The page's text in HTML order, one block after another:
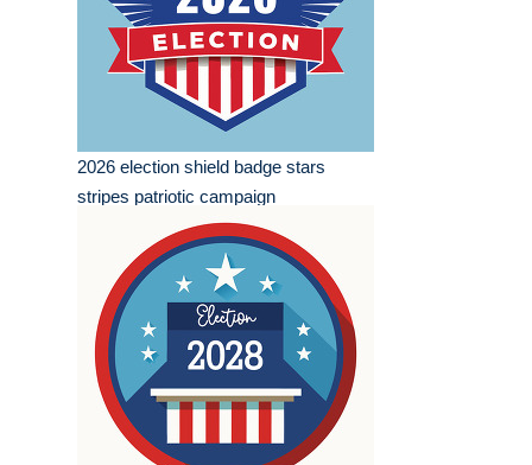
2026 election shield badge stars
stripes patriotic campaign